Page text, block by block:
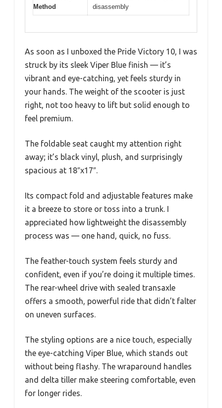
Method
disassembly
As soon as I unboxed the Pride Victory 10, I was
struck by its sleek Viper Blue finish — it’s
vibrant and eye-catching, yet feels sturdy in
your hands. The weight of the scooter is just
right, not too heavy to lift but solid enough to
feel premium.
The foldable seat caught my attention right
away; it’s black vinyl, plush, and surprisingly
spacious at 18″x17″.
Its compact fold and adjustable features make
it a breeze to store or toss into a trunk. I
appreciated how lightweight the disassembly
process was — one hand, quick, no fuss.
The feather-touch system feels sturdy and
confident, even if you’re doing it multiple times.
The rear-wheel drive with sealed transaxle
offers a smooth, powerful ride that didn’t falter
on uneven surfaces.
The styling options are a nice touch, especially
the eye-catching Viper Blue, which stands out
without being flashy. The wraparound handles
and delta tiller make steering comfortable, even
for longer rides.